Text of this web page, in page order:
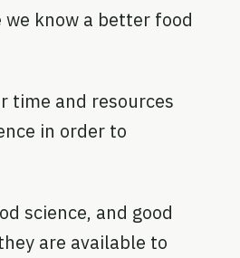
know a better food
time and resources
in order to
science, and good
are available to